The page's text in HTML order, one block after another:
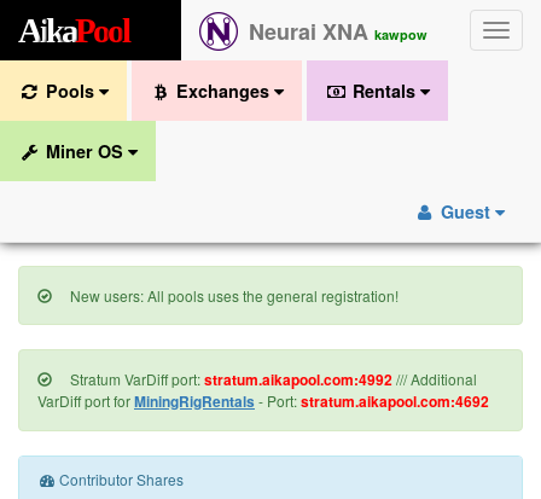
Toggle
AikaPool Neurai XNA kawpow
Pools Exchanges Rentals
Miner OS
Guest
New users: All pools uses the general registration!
Stratum VarDiff port:stratum.aikapool.com:4992/// Additional
VarDiff port forMiningRigRentals - Port:stratum.aikapool.com:4692
Contributor Shares